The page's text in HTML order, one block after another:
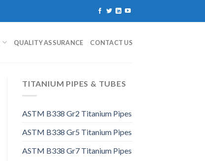
QUALITY ASSURANCE CONTACT US
TITANIUM PIPES & TUBES
ASTM B338 Gr2 Titanium Pipes
ASTM B338 Gr5 Titanium Pipes
ASTM B338 Gr7 Titanium Pipes